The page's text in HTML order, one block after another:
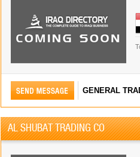
GENERAL
AL SHUBAT TRADING CO